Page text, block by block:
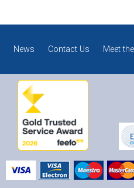
News Contact Us Meet